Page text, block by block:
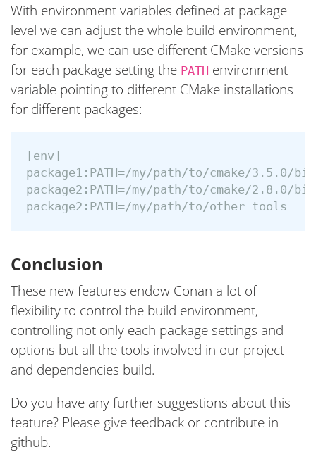
With environment variables defined at package
level we can adjust the whole build environment,
for example, we can use different CMake versions
for each package setting the PATH environment
variable pointing to different CMake installations
for different packages:
[env]
package1:PATH=/my/path/to/cmake/3.5.0/bin
package2:PATH=/my/path/to/cmake/2.8.0/bin
Conclusion
These new features endow Conan a lot of
flexibility to control the build environment,
controlling not only each package settings and
options but all the tools involved in our project
and dependencies build.
Do you have any further suggestions about this
feature? Please give feedback or contribute in
github.